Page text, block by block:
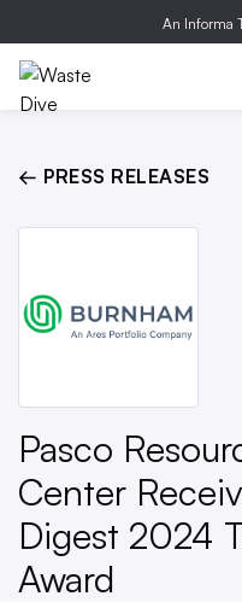
An Informa
← PRESS RELEASES
Pasco
Center
Digest 2024
Award